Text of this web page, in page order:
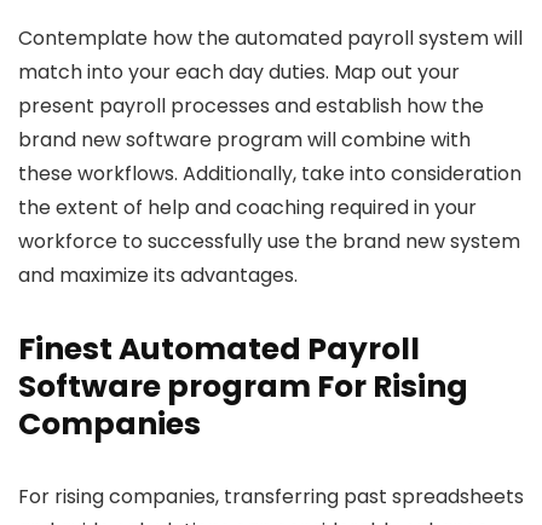
Contemplate how the automated payroll system will
match into your each day duties. Map out your
present payroll processes and establish how the
brand new software program will combine with
these workflows. Additionally, take into consideration
the extent of help and coaching required in your
workforce to successfully use the brand new system
and maximize its advantages.
Finest Automated Payroll
Software program For Rising
Companies
For rising companies, transferring past spreadsheets